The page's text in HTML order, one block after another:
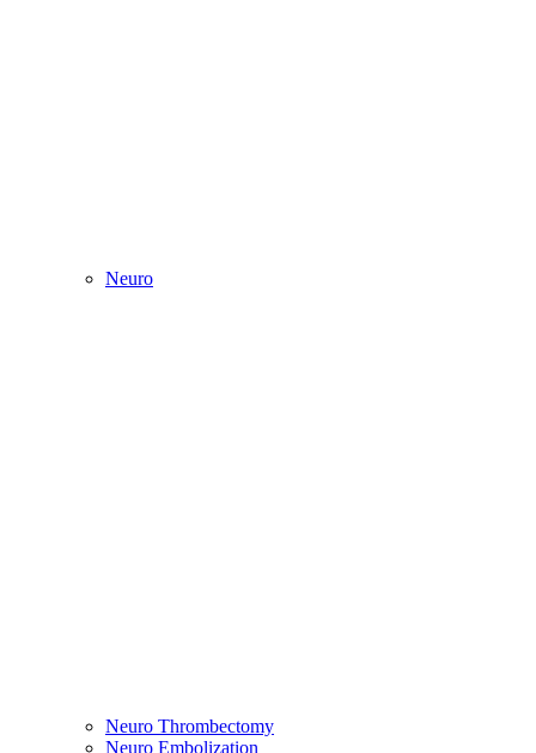
Neuro
Neuro Thrombectomy
Neuro Embolization